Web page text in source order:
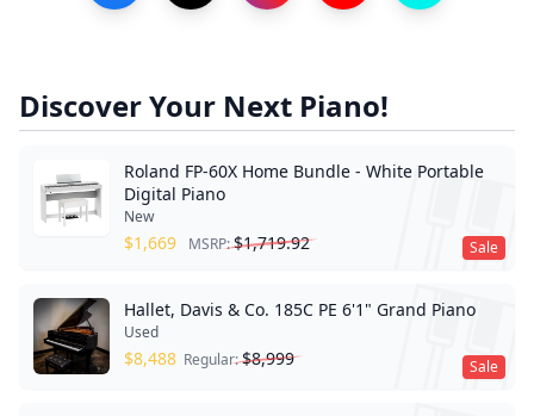
Discover Your Next Piano!
Sale
Roland FP-60X Home Bundle - White Portable
Digital Piano
New
$1,669 MSRP:$1,719.92
Sale
Hallet, Davis & Co. 185C PE 6'1" Grand Piano
Used
$8,488 Regular:$8,999